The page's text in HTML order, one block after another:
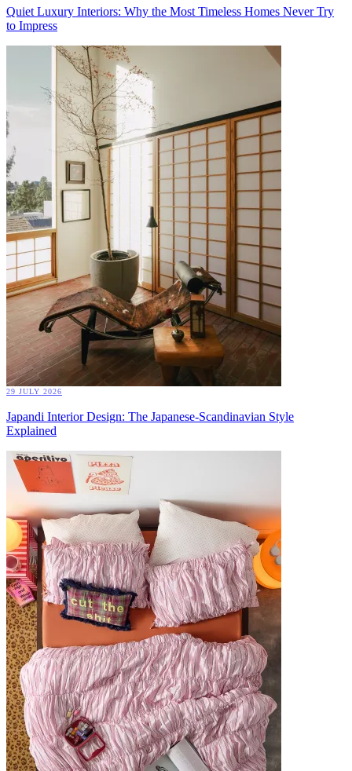
Quiet Luxury Interiors: Why the Most Timeless Homes Never Try
to Impress
29 JULY 2026
Japandi Interior Design: The Japanese-Scandinavian Style
Explained